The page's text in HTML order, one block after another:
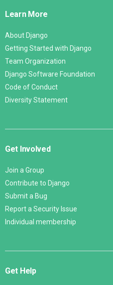
Learn More
About Django
Getting Started with Django
Team Organization
Django Software Foundation
Code of Conduct
Diversity Statement
Get Involved
Join a Group
Contribute to Django
Submit a Bug
Report a Security Issue
Individual membership
Get Help